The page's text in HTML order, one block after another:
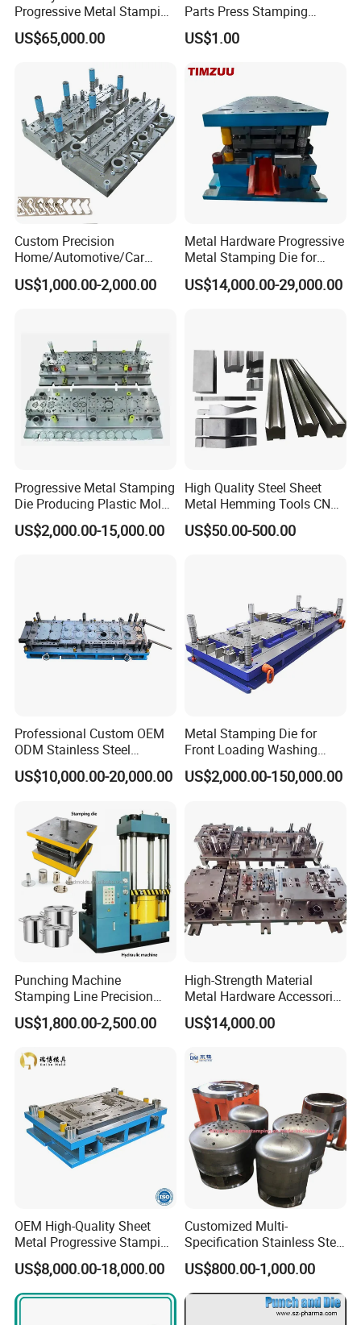
Progressive Metal Stamping
Mold for Automotive EV
Battery Brackets
US$65,000.00
Parts Press Stamping
Punching Die Mold
US$1.00
Custom Precision
Home/Automotive/Car
Appliance Stainless Sheet
Metal Drawing
US$1,000.00-2,000.00
Metal Hardware Progressive
Metal Stamping Die for
Washing Machine
Packaging Reinforcement
US$14,000.00-29,000.00
Progressive Metal Stamping
Die Producing Plastic Mold
with Aluminum Casting
Mold
US$2,000.00-15,000.00
High Quality Steel Sheet
Metal Hemming Tools CNC
Bending Press Brake
Machine Tooling Die
US$50.00-500.00
Professional Custom OEM
ODM Stainless Steel
Aluminum Progressive
Stamping Tooling for Home
Electrical Parts Industrial
Hardware
US$10,000.00-20,000.00
Metal Stamping Die for
Front Loading Washing
Machine Cabinet
US$2,000.00-150,000.00
Punching Machine
Stamping Line Precision
Mold Production Line Deep
Drawing Metal Cover Mold
US$1,800.00-2,500.00
High-Strength Material
Metal Hardware Accessories
Aluminum Alloy Stamping
Dies for Rail Fasteners
US$14,000.00
OEM High-Quality Sheet
Metal Progressive Stamping
Die/Mold/Mould for
Microware Oven Hardware
Spare Parts
US$8,000.00-18,000.00
Customized Multi-
Specification Stainless Steel
Household Water
Heater/Kitchen Appliance
Liner Deep Drawing Mold
US$800.00-1,000.00